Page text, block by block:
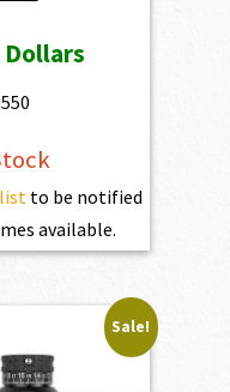
is:
to be notified
available.
Sale!